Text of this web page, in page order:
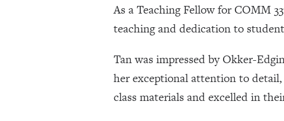
As a Teaching Fellow for COMM
teaching and dedication to
Tan was impressed by Okker-
her exceptional attention to
class materials and excelled in